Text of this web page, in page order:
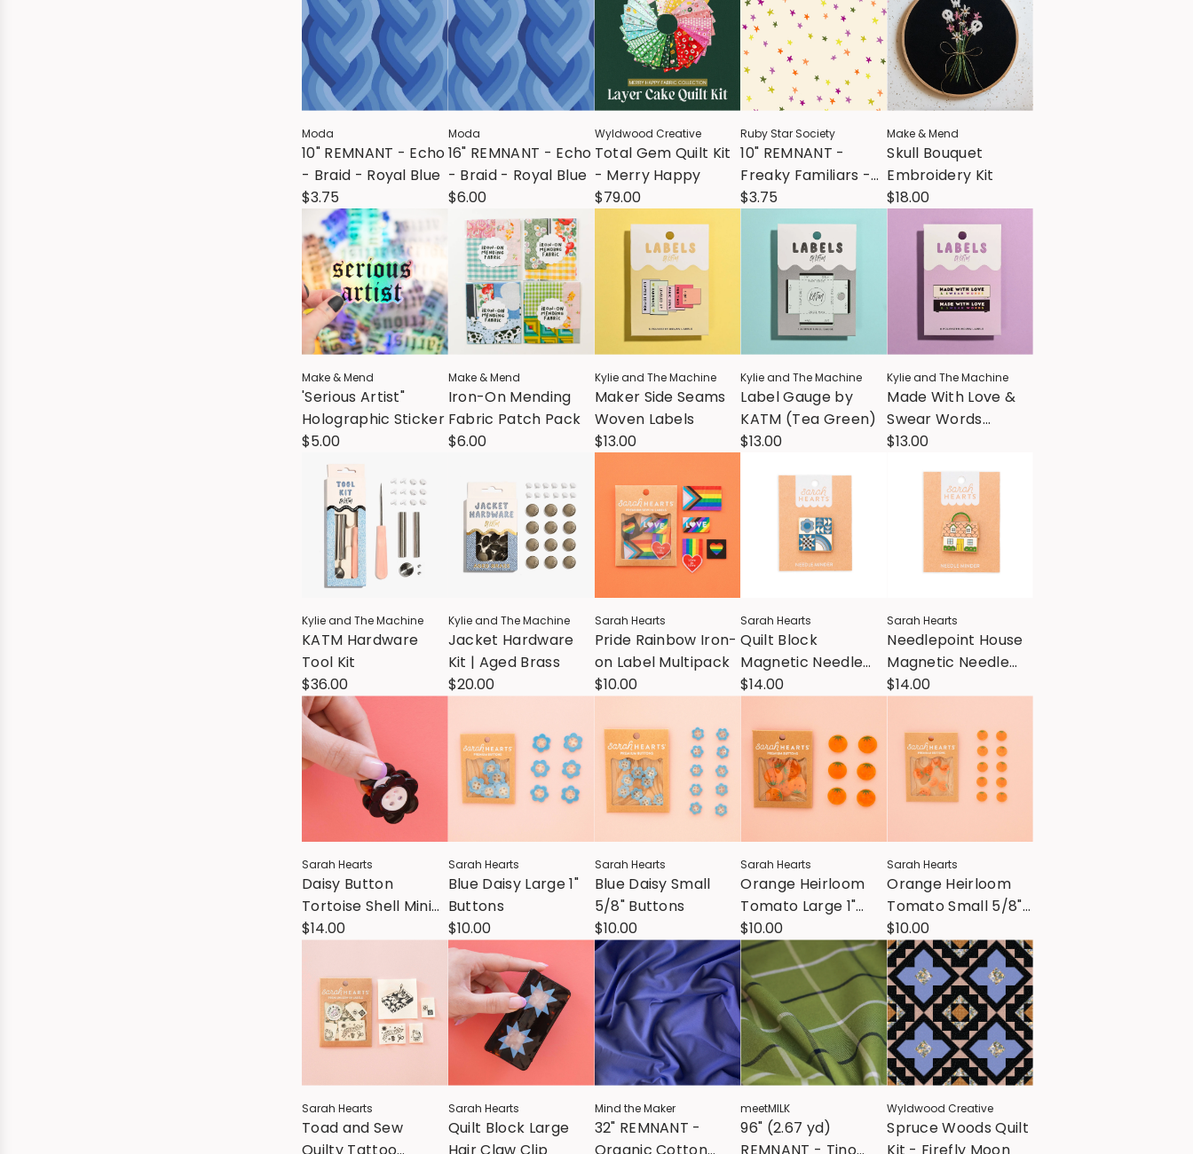
Moda
10" REMNANT - Echo
- Braid - Royal Blue
$3.75
Moda
16" REMNANT - Echo
- Braid - Royal Blue
$6.00
Wyldwood Creative
Total Gem Quilt Kit
- Merry Happy
$79.00
Ruby Star Society
10" REMNANT -
Freaky Familiars -
Starry - Spooky
Natural
$3.75
Make & Mend
Skull Bouquet
Embroidery Kit
$18.00
Make & Mend
'Serious Artist"
Holographic Sticker
$5.00
Make & Mend
Iron-On Mending
Fabric Patch Pack
$6.00
Kylie and The Machine
Maker Side Seams
Woven Labels
$13.00
Kylie and The Machine
Label Gauge by
KATM (Tea Green)
$13.00
Kylie and The Machine
Made With Love &
Swear Words
Woven Labels
$13.00
Kylie and The Machine
KATM Hardware
Tool Kit
$36.00
Kylie and The Machine
Jacket Hardware
Kit | Aged Brass
$20.00
Sarah Hearts
Pride Rainbow Iron-
on Label Multipack
$10.00
Sarah Hearts
Quilt Block
Magnetic Needle
Minder
$14.00
Sarah Hearts
Needlepoint House
Magnetic Needle
Minder
$14.00
Sarah Hearts
Daisy Button
Tortoise Shell Mini
Hair Claw Clip
$14.00
Sarah Hearts
Blue Daisy Large 1"
Buttons
$10.00
Sarah Hearts
Blue Daisy Small
5/8" Buttons
$10.00
Sarah Hearts
Orange Heirloom
Tomato Large 1"
Buttons
$10.00
Sarah Hearts
Orange Heirloom
Tomato Small 5/8"
Buttons
$10.00
Sarah Hearts
Toad and Sew
Sarah Hearts
Quilt Block Large
Mind the Maker
32" REMNANT -
meetMILK
96" (2.67 yd)
Wyldwood Creative
Spruce Woods Quilt